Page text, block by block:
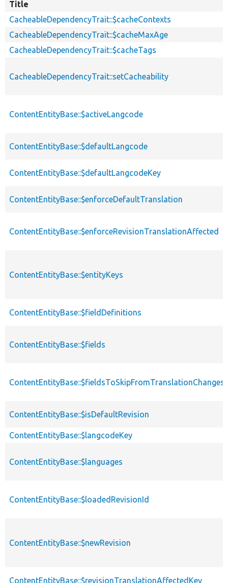
Title
CacheableDependencyTrait::$cacheContexts
CacheableDependencyTrait::$cacheMaxAge
CacheableDependencyTrait::$cacheTags
CacheableDependencyTrait::setCacheability
ContentEntityBase::$activeLangcode
ContentEntityBase::$defaultLangcode
ContentEntityBase::$defaultLangcodeKey
ContentEntityBase::$enforceDefaultTranslation
ContentEntityBase::$enforceRevisionTranslationAffected
ContentEntityBase::$entityKeys
ContentEntityBase::$fieldDefinitions
ContentEntityBase::$fields
ContentEntityBase::$isDefaultRevision
ContentEntityBase::$langcodeKey
ContentEntityBase::$languages
ContentEntityBase::$loadedRevisionId
ContentEntityBase::$newRevision
ContentEntityBase::$revisionTranslationAffectedKey